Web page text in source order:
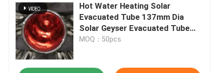
Hot Water Heating Solar
Evacuated Tube 137mm Dia
Solar Geyser Evacuated Tube
three-high vacuum tubes
MOQ：50pcs